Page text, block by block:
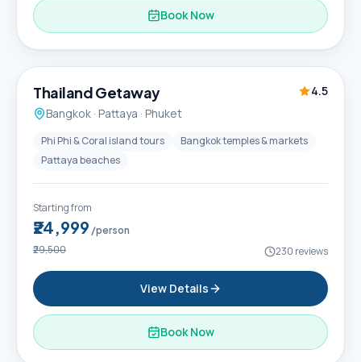
Book Now
6D / 5N
Thailand Getaway
4.5
Bangkok · Pattaya · Phuket
Phi Phi & Coral island tours
Bangkok temples & markets
Pattaya beaches
Starting from
₹24,999 /person
₹29,500 230 reviews
View Details
Book Now